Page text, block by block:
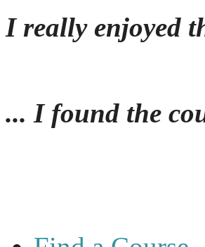
I really enjoyed
... I found the